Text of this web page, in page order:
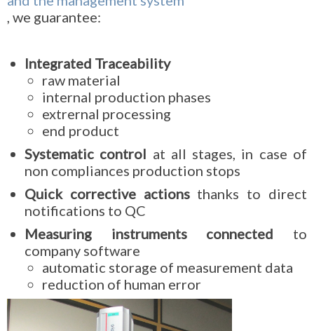
, we guarantee:
Integrated Traceability
raw material
internal production phases
extrernal processing
end product
Systematic control at all stages, in case of
non compliances production stops
Quick corrective actionsthanks to direct
notifications to QC
Measuring instruments connected to
company software
automatic storage of measurement data
reduction of human error